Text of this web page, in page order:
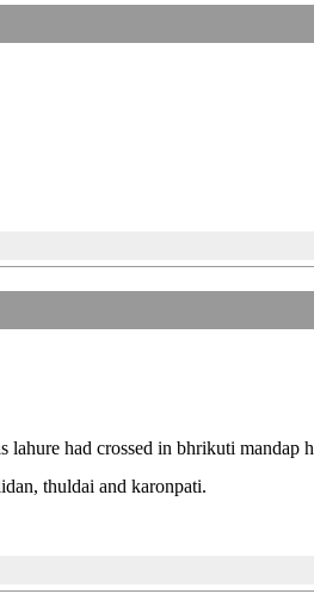
lahure had crossed in bhrikuti mandap
thuldai and karonpati.